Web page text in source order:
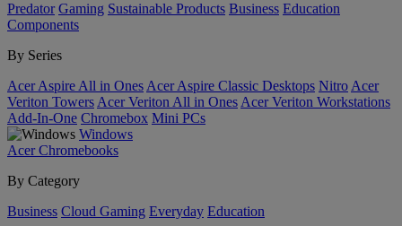
Predator Gaming Sustainable Products Business Education
Components
By Series
Acer Aspire All in Ones Acer Aspire Classic Desktops Nitro Acer
Veriton Towers Acer Veriton All in Ones Acer Veriton Workstations
Add-In-One Chromebox Mini PCs
Windows
Acer Chromebooks
By Category
Business Cloud Gaming Everyday Education